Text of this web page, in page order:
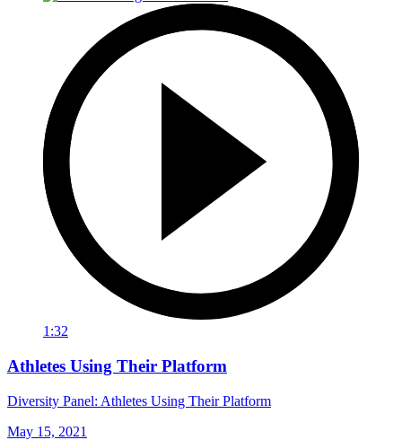
1:32
Athletes Using Their Platform
Diversity Panel: Athletes Using Their Platform
May 15, 2021